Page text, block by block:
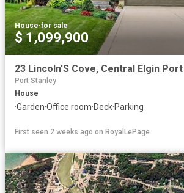
House·for sale
$ 1,099,900
Port Stanley
House
·Garden·Office room·Deck·Parking
First seen 2 weeks ago on RoyalLePage